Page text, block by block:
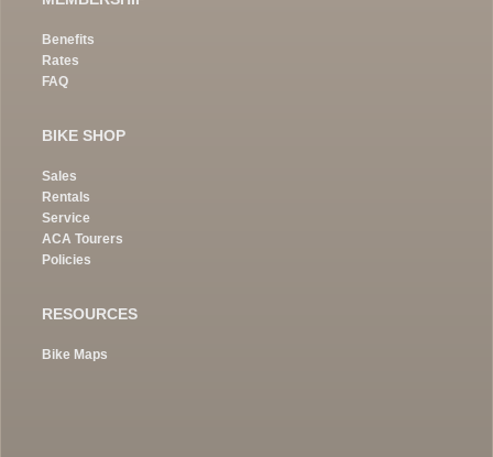
Benefits
Rates
FAQ
BIKE SHOP
Sales
Rentals
Service
ACA Tourers
Policies
RESOURCES
Bike Maps